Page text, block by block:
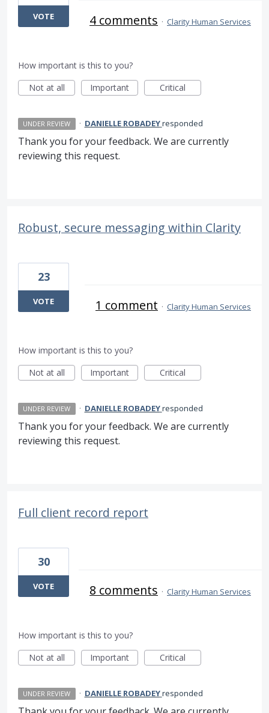
VOTE 4 comments · Clarity Human Services
How important is this to you?
Not at all
Important Critical
UNDER REVIEW · DANIELLE ROBADEYresponded
Thank you for your feedback. We are currently
reviewing this request.
Robust, secure messaging within Clarity
23
VOTE 1 comment · Clarity Human Services
How important is this to you?
Not at all
Important Critical
UNDER REVIEW · DANIELLE ROBADEYresponded
Thank you for your feedback. We are currently
reviewing this request.
Full client record report
30
VOTE 8 comments · Clarity Human Services
How important is this to you?
Not at all
Important Critical
UNDER REVIEW · DANIELLE ROBADEYresponded